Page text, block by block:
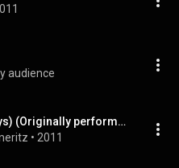
audience
The A Team (In 5 Keys) (Originally performed by Ed Sheeran)
• 2011